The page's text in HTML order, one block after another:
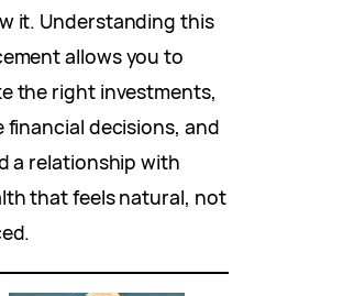
it. Understanding this
allows you to
the right investments,
financial decisions, and
a relationship with
that feels natural, not